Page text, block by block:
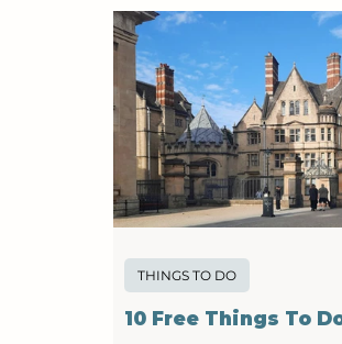
10 Free Things To
THINGS TO DO